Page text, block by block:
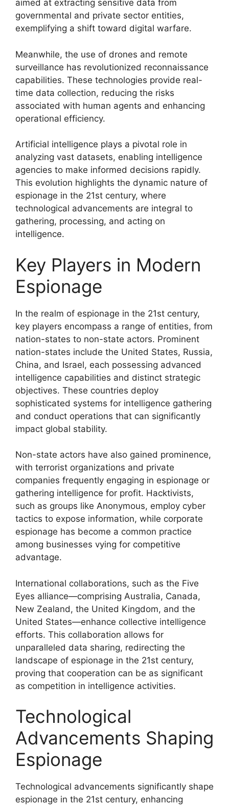
aimed at extracting sensitive data from
governmental and private sector entities,
exemplifying a shift toward digital warfare.
Meanwhile, the use of drones and remote
surveillance has revolutionized reconnaissance
capabilities. These technologies provide real-
time data collection, reducing the risks
associated with human agents and enhancing
operational efficiency.
Artificial intelligence plays a pivotal role in
analyzing vast datasets, enabling intelligence
agencies to make informed decisions rapidly.
This evolution highlights the dynamic nature of
espionage in the 21st century, where
technological advancements are integral to
gathering, processing, and acting on
intelligence.
Key Players in Modern
Espionage
In the realm of espionage in the 21st century,
key players encompass a range of entities, from
nation-states to non-state actors. Prominent
nation-states include the United States, Russia,
China, and Israel, each possessing advanced
intelligence capabilities and distinct strategic
objectives. These countries deploy
sophisticated systems for intelligence gathering
and conduct operations that can significantly
impact global stability.
Non-state actors have also gained prominence,
with terrorist organizations and private
companies frequently engaging in espionage or
gathering intelligence for profit. Hacktivists,
such as groups like Anonymous, employ cyber
tactics to expose information, while corporate
espionage has become a common practice
among businesses vying for competitive
advantage.
International collaborations, such as the Five
Eyes alliance—comprising Australia, Canada,
New Zealand, the United Kingdom, and the
United States—enhance collective intelligence
efforts. This collaboration allows for
unparalleled data sharing, redirecting the
landscape of espionage in the 21st century,
proving that cooperation can be as significant
as competition in intelligence activities.
Technological
Advancements Shaping
Espionage
Technological advancements significantly shape
espionage in the 21st century, enhancing